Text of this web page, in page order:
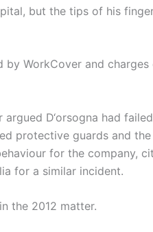
but the tips of his
by WorkCover and
D‘orsogna had
protective guards and
for the company,
for a similar incident.
the 2012 matter.